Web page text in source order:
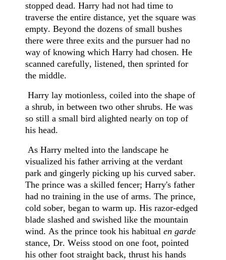
stopped dead. Harry had not had time to
traverse the entire distance, yet the square was
empty. Beyond the dozens of small bushes
there were three exits and the pursuer had no
way of knowing which Harry had chosen. He
scanned carefully, listened, then sprinted for
the middle.
Harry lay motionless, coiled into the shape of
a shrub, in between two other shrubs. He was
so still a small bird alighted nearly on top of
his head.
As Harry melted into the landscape he
visualized his father arriving at the verdant
park and gingerly picking up his curved saber.
The prince was a skilled fencer; Harry's father
had no training in the use of arms. The prince,
cold sober, began to warm up. His razor-edged
blade slashed and swished like the mountain
wind. As the prince took his habitual en garde
stance, Dr. Weiss stood on one foot, pointed
his other foot straight back, thrust his hands